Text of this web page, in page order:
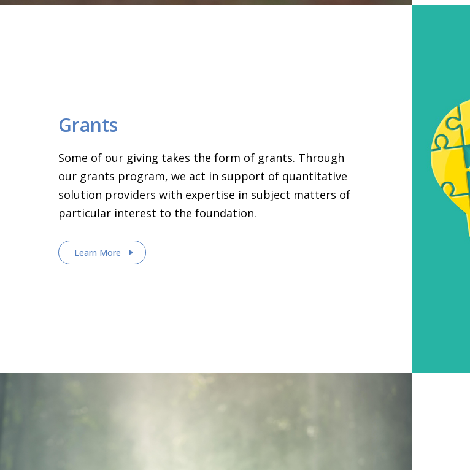
Grants
Some of our giving takes the form of grants. Through
our grants program, we act in support of quantitative
solution providers with expertise in subject matters of
particular interest to the foundation.
Learn More